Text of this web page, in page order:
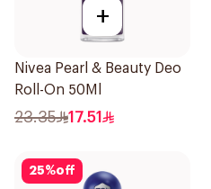
+
Nivea Pearl & Beauty Deo
Roll-On 50Ml
23.35 17.51
25%off